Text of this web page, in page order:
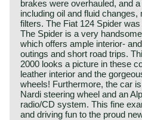
brakes were overhauled, and
including oil and fluid
filters. The Fiat 124 Spider
The Spider is a very
which offers ample interior-
outings and short road trips.
2000 looks a picture in these
leather interior and the
wheels! Furthermore, the car
Nardi steering wheel and an
radio/CD system. This fine
and driving fun to the proud